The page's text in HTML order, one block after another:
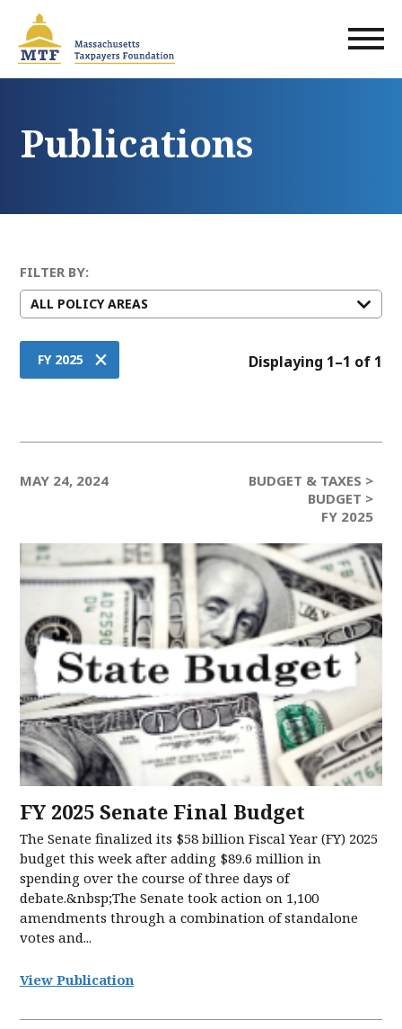
main
content
Publications
Displaying 1–1 of 1
FILTER BY:
FY 2025 ×
MAY 24, 2024
BUDGET & TAXES >
BUDGET >
FY 2025
FY 2025 Senate Final Budget
The Senate finalized its $58 billion Fiscal Year (FY) 2025
budget this week after adding $89.6 million in
spending over the course of three days of
debate.&nbsp;The Senate took action on 1,100
amendments through a combination of standalone
votes and...
View Publication